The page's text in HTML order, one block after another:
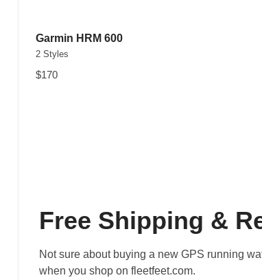
Garmin HRM 600
2 Styles
$170
Free Shipping &
Not sure about buying a new GPS running
when you shop on fleetfeet.com.